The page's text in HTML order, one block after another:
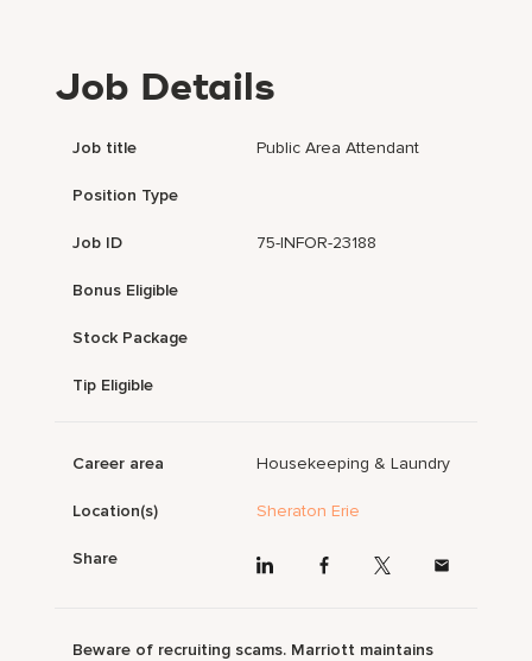
Job Details
Job title Public Area Attendant
Position Type
Job ID 75-INFOR-23188
Bonus Eligible
Stock Package
Tip Eligible
Career area Housekeeping & Laundry
Location(s) Sheraton Erie
Share
Beware of recruiting scams. Marriott maintains